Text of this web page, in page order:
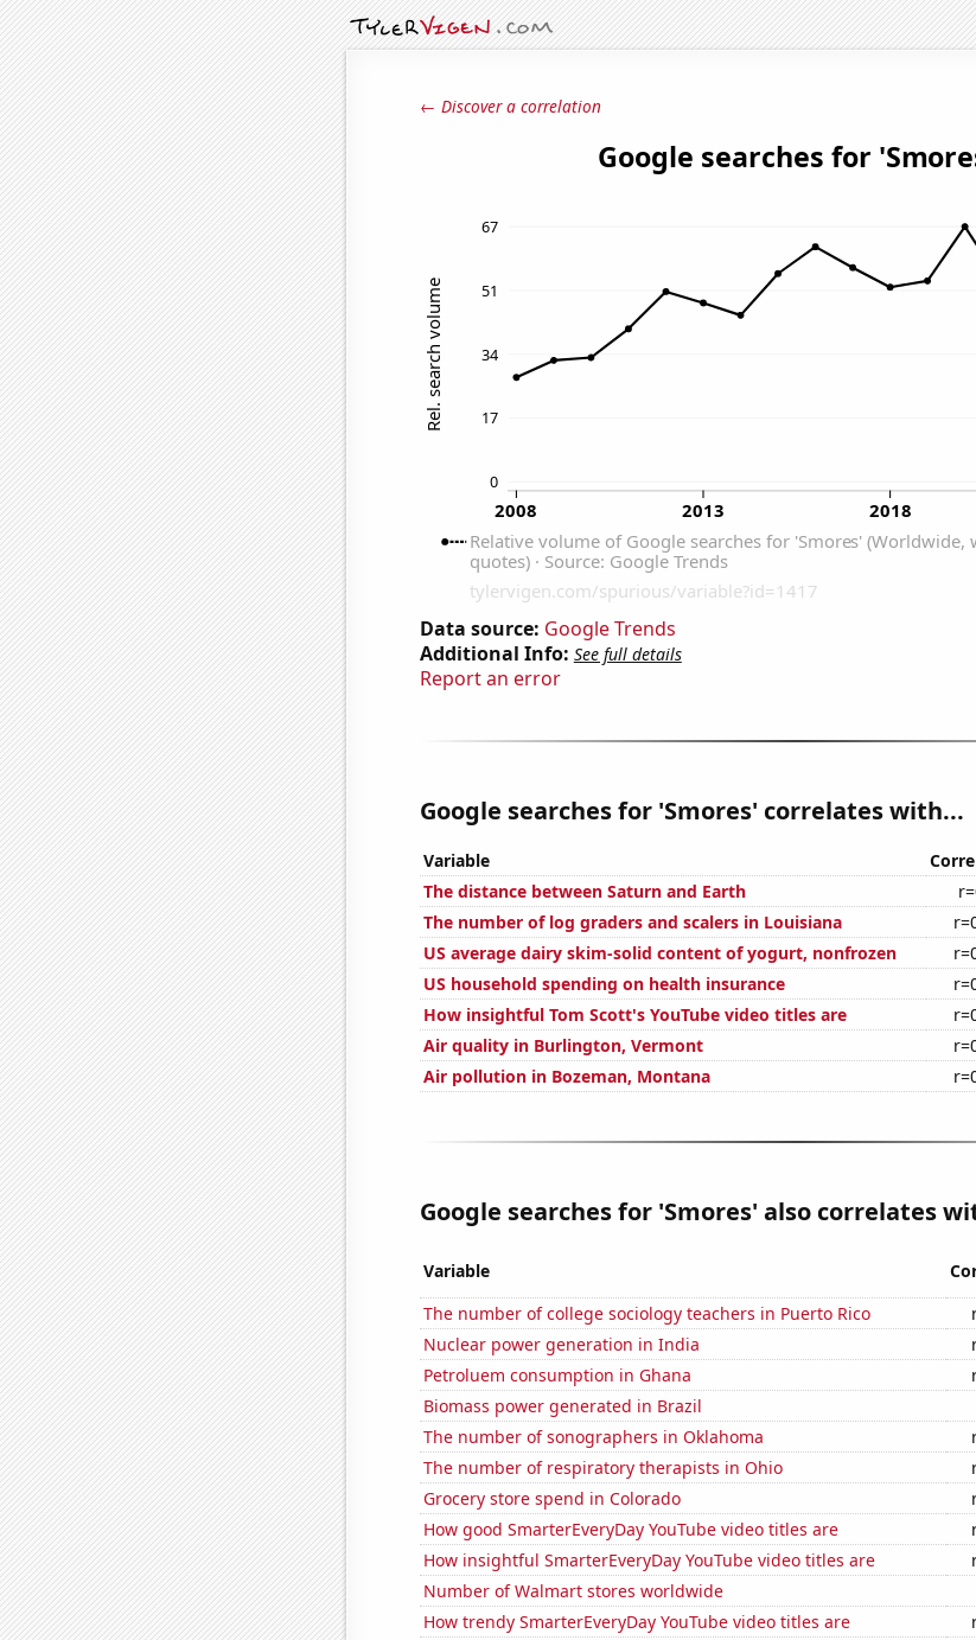
← Discover a correlation
Data source: Google Trends
Additional Info: See full details
Report an error
Google searches for 'Smores' correlates with...
Variable
The distance between Saturn and Earth
The number of log graders and scalers in Louisiana
US average dairy skim-solid content of yogurt, nonfrozen
US household spending on health insurance
How insightful Tom Scott's YouTube video titles are
Air quality in Burlington, Vermont
Air pollution in Bozeman, Montana
Google searches for 'Smores' also correlates
Variable
The number of college sociology teachers in Puerto Rico
Nuclear power generation in India
Petroluem consumption in Ghana
Biomass power generated in Brazil
The number of sonographers in Oklahoma
The number of respiratory therapists in Ohio
Grocery store spend in Colorado
How good SmarterEveryDay YouTube video titles are
How insightful SmarterEveryDay YouTube video titles are
Number of Walmart stores worldwide
How trendy SmarterEveryDay YouTube video titles are